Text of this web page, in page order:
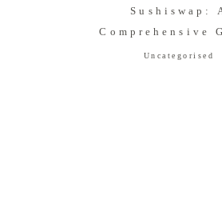
Sushiswap:
Comprehensive
Uncategorised